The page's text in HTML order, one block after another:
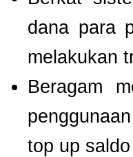
dana para
melakukan
Beragam
top up